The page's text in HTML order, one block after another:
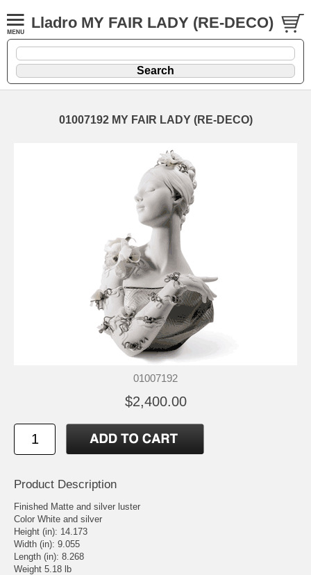
Lladro MY FAIR LADY (RE-DECO)
01007192 MY FAIR LADY (RE-DECO)
01007192
$2,400.00
Product Description
Finished Matte and silver luster
Color White and silver
Height (in): 14.173
Width (in): 9.055
Length (in): 8.268
Weight 5.18 lb